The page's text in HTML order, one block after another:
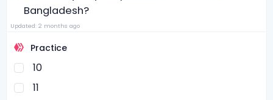
Bangladesh?
Updated: 2 months ago
Practice
10
11